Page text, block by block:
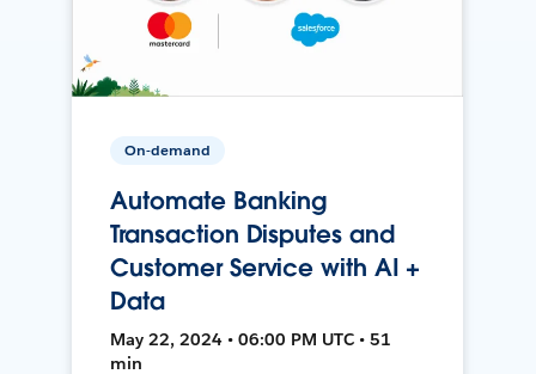
On-demand
Automate Banking
Transaction Disputes and
Customer Service with AI +
Data
May 22, 2024 • 06:00 PM UTC • 51
min